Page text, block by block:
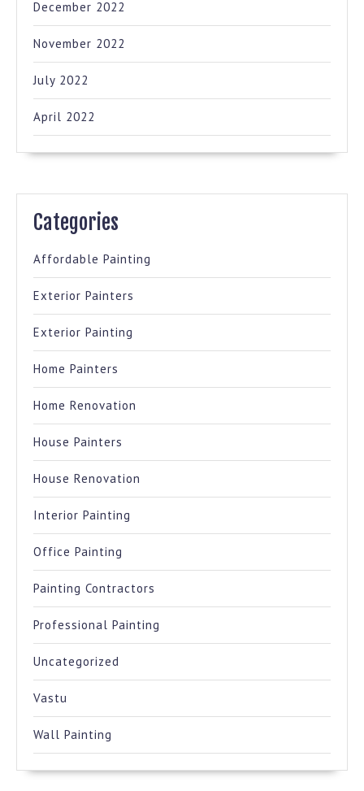
December 2022
November 2022
July 2022
April 2022
Categories
Affordable Painting
Exterior Painters
Exterior Painting
Home Painters
Home Renovation
House Painters
House Renovation
Interior Painting
Office Painting
Painting Contractors
Professional Painting
Uncategorized
Vastu
Wall Painting